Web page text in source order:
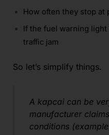
How often they stop at
If the fuel warning
traffic jam
So let’s simplify things.
A kapcai can be
manufacturer
conditions